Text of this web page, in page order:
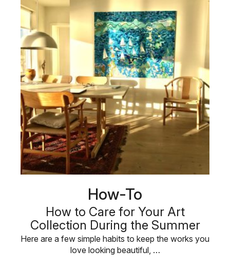
How-To
How to Care for Your Art
Collection During the Summer
Here are a few simple habits to keep the works you
love looking beautiful, …